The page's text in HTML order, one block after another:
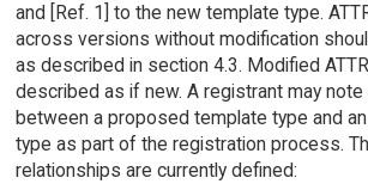
and [Ref. 1] to the new template type.
across versions without modification
as described in section 4.3. Modified
described as if new. A registrant may note
between a proposed template type and
type as part of the registration process.
relationships are currently defined: